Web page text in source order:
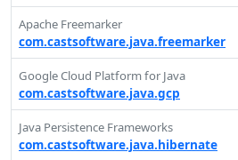
Apache Freemarker
com.castsoftware.java.freemarker
Google Cloud Platform for Java
com.castsoftware.java.gcp
Java Persistence Frameworks
com.castsoftware.java.hibernate